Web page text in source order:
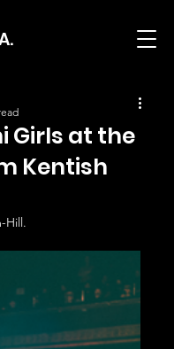
Girls at the
Kentish
Hill.